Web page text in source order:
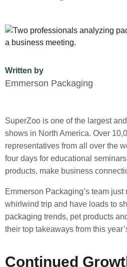
Written by
Emmerson Packaging
SuperZoo is one of the largest
shows in North America. Over
representatives from all over the
four days for educational
products, make business
Emmerson Packaging’s team just
whirlwind trip and have loads to
packaging trends, pet products
their top takeaways from this
Continued